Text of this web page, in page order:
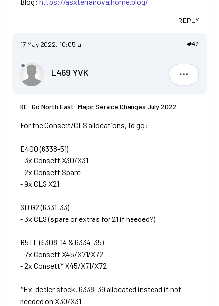
REPLY
17 May 2022, 10:05 am #42
L469 YVK
L469 YVK
RE: Go North East: Major Service Changes July 2022
For the Consett/CLS allocations, I'd go:
E400 (6338-51)
- 3x Consett X30/X31
- 2x Consett Spare
- 9x CLS X21
SD G2 (6331-33)
- 3x CLS (spare or extras for 21 if needed?)
B5TL (6308-14 & 6334-35)
- 7x Consett X45/X71/X72
- 2x Consett* X45/X71/X72
*Ex-dealer stock, 6338-39 allocated instead if not
needed on X30/X31